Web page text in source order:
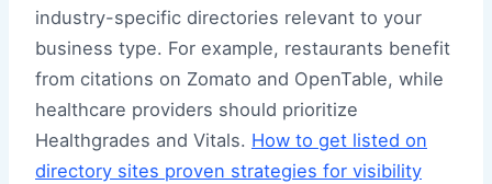
industry-specific directories relevant to your
business type. For example, restaurants benefit
from citations on Zomato and OpenTable, while
healthcare providers should prioritize
Healthgrades and Vitals. How to get listed on
directory sites proven strategies for visibility